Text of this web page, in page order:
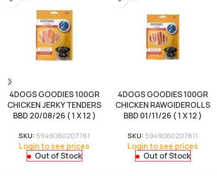
4DOGS GOODIES 100GR
CHICKEN JERKY TENDERS
BBD 20/08/26 ( 1 X 12 )
SKU: 5949060207781
Login to see prices
Out of Stock
4DOGS GOODIES 100GR
CHICKEN RAWGIDEROLLS
BBD 01/11/26 ( 1 X 12 )
SKU: 5949060207811
Login to see prices
Out of Stock